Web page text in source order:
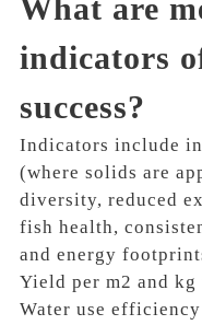
What are
indicators
success?
Indicators include
(where solids are
diversity, reduced
fish health,
and energy
Yield per m2 and
Water use